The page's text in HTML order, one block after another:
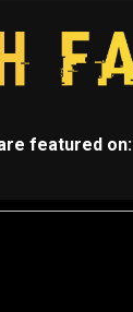
featured on: